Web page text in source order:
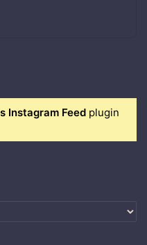
Instagram Feed plugin